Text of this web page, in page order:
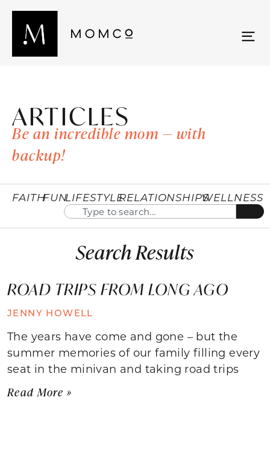
ARTICLES
Be an incredible mom — with
backup!
FAITHFUNLIFESTYLERELATIONSHIPSWELLNESS
Search Results
ROAD TRIPS FROM LONG AGO
JENNY HOWELL
The years have come and gone – but the
summer memories of our family filling every
seat in the minivan and taking road trips
Read More »